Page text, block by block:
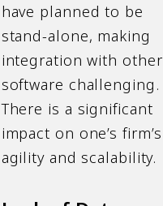
have planned to be
stand-alone, making
integration with other
software challenging.
There is a significant
impact on one’s firm’s
agility and scalability.